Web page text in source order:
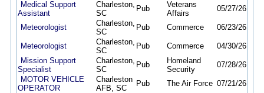
Medical Support
Assistant
Charleston,
SC
Pub
Veterans
Affairs
05/27/26
Meteorologist
Charleston,
SC
Pub Commerce 06/23/26
Meteorologist
Charleston,
SC
Pub Commerce 04/30/26
Mission Support
Specialist
Charleston,
SC
Pub
Homeland
Security
07/28/26
MOTOR VEHICLE
OPERATOR
Charleston
AFB, SC
Pub The Air Force 07/21/26